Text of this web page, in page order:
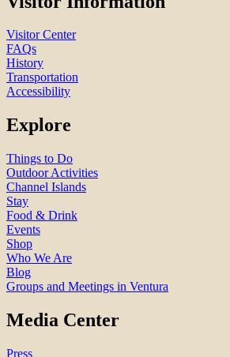
Visitor Center
FAQs
History
Transportation
Accessibility
Explore
Things to Do
Outdoor Activities
Channel Islands
Stay
Food & Drink
Events
Shop
Who We Are
Blog
Groups and Meetings in Ventura
Media Center
Press